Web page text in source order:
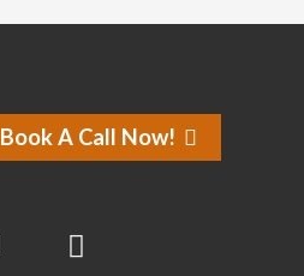
Book A Call Now!